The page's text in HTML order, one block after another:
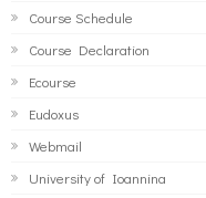
Course Schedule
Course Declaration
Ecourse
Eudoxus
Webmail
University of Ioannina